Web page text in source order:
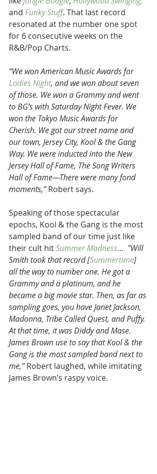
and Funky Stuff. That last record
resonated at the number one spot
for 6 consecutive weeks on the
R&B/Pop Charts.
“We won American Music Awards for
Ladies Night, and we won about seven
of those. We won a Grammy and went
to BG’s with Saturday Night Fever. We
won the Tokyo Music Awards for
Cherish. We got our street name and
our town, Jersey City, Kool & the Gang
Way. We were inducted into the New
Jersey Hall of Fame, The Song Writers
Hall of Fame—There were many fond
moments,” Robert says.
Speaking of those spectacular
epochs, Kool & the Gang is the most
sampled band of our time just like
their cult hit Summer Madness… "Will
Smith took that record [Summertime]
all the way to number one. He got a
Grammy and a platinum, and he
became a big movie star. Then, as far as
sampling goes, you have Janet Jackson,
Madonna, Tribe Called Quest, and Puffy.
At that time, it was Diddy and Mase.
James Brown use to say that Kool & the
Gang is the most sampled band next to
me,” Robert laughed, while imitating
James Brown’s raspy voice.